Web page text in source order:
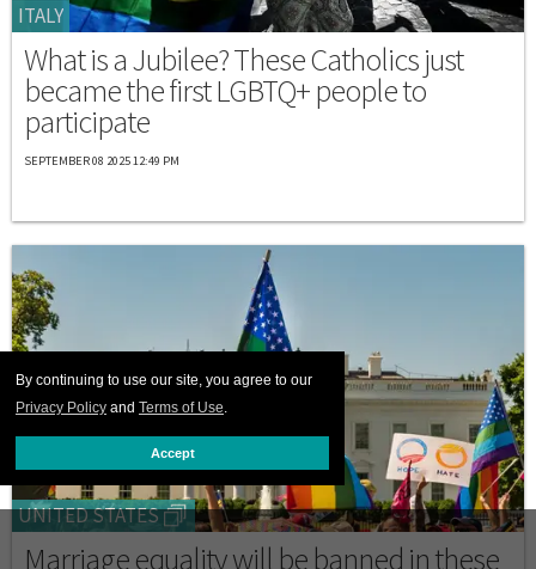
By continuing to use our site, you agree to our
Privacy Policy and Terms of Use.
Accept
ITALY
What is a Jubilee? These Catholics just
became the first LGBTQ+ people to
participate
SEPTEMBER 08 2025 12:49 PM
UNITED STATES
Marriage equality will be banned in these